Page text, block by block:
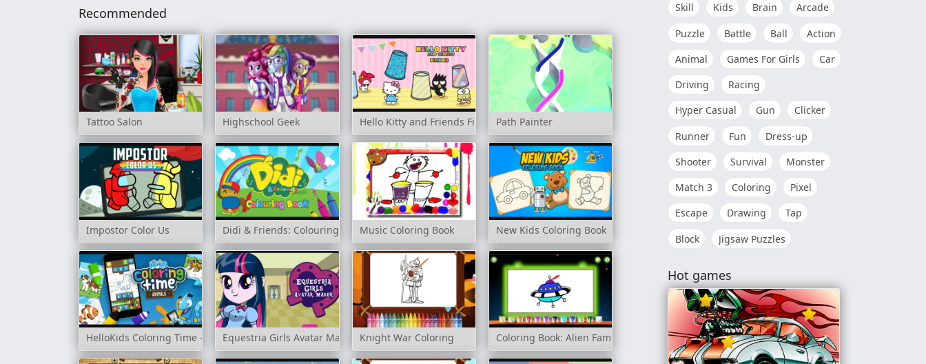
Recommended
Tattoo Salon Highschool Geek Hello Kitty and Friends Finder Path Painter
Impostor Color Us Didi & Friends: Colouring BookMusic Coloring Book New Kids Coloring Book
HelloKids Coloring Time - AnimalsEquestria Girls Avatar Maker Knight War Coloring Coloring Book: Alien Family
Skill Kids Brain
Arcade
Puzzle
Battle Ball
Action
Animal
Games For Girls
Car
Driving
Racing
Hyper Casual
Gun
Clicker
Runner
Fun
Dress-up
Shooter
Survival
Monster
Match 3
Coloring
Pixel
Escape
Drawing
Tap
Block
Jigsaw Puzzles
Hot games